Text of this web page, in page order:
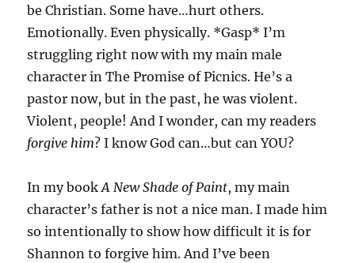
be Christian. Some have…hurt others.
Emotionally. Even physically. *Gasp* I’m
struggling right now with my main male
character in The Promise of Picnics. He’s a
pastor now, but in the past, he was violent.
Violent, people! And I wonder, can my readers
forgive him? I know God can…but can YOU?
In my bookA New Shade of Paint, my main
character’s father is not a nice man. I made him
so intentionally to show how difficult it is for
Shannon to forgive him. And I’ve been